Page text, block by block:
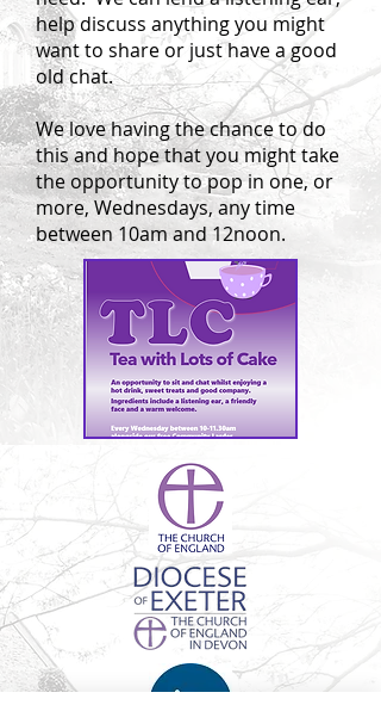
help discuss anything you might
want to share or just have a good
old chat.
We love having the chance to do
this and hope that you might take
the opportunity to pop in one, or
more, Wednesdays, any time
between 10am and 12noon.